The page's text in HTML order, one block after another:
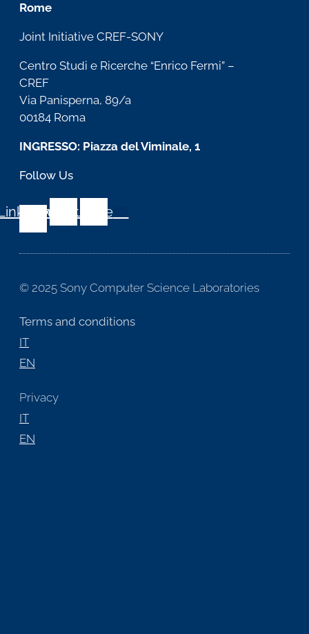
Rome
Joint Initiative CREF-SONY
Centro Studi e Ricerche “Enrico Fermi” –
CREF
Via Panisperna, 89/a
00184 Roma
INGRESSO: Piazza del Viminale, 1
Follow Us
TwitterYoutube
© 2025 Sony Computer Science Laboratories
Terms and conditions
IT
EN
Privacy
IT
EN